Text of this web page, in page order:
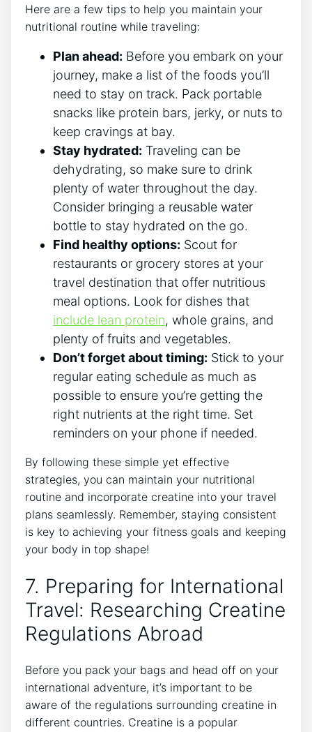
Here are a few tips ⁤to help you maintain your
nutritional routine ‍while traveling:
Plan ⁣ahead: Before you embark on your
journey, make a list of ⁤the foods you’ll
need to stay on ⁣track. Pack portable
snacks like protein bars, jerky, or nuts to
keep cravings ⁤at bay.
Stay hydrated: Traveling can be
dehydrating, so make sure to drink
⁢plenty of water throughout the day.
Consider bringing a reusable water‍
bottle to stay hydrated on the‍ go.
Find healthy options: Scout for
restaurants or grocery stores at your
travel destination that offer nutritious
meal options. ​Look for dishes that
include lean protein, whole grains, and
plenty of fruits and vegetables.
Don’t ‌forget about timing: Stick to your
regular eating schedule as much as
possible to ‍ensure you’re getting‍ the
right nutrients at the right time. Set
reminders on your ⁢phone​ if⁤ needed.
By following these simple yet effective
strategies, you can ⁤maintain your nutritional
routine and incorporate creatine into your travel
⁤plans⁤ seamlessly. Remember, staying consistent
is⁤ key to achieving your fitness goals and keeping
your body in top shape!
7. Preparing for International
Travel: ‍Researching Creatine
Regulations Abroad
Before you⁣ pack your bags and head off on your
international⁢ adventure, it’s important to be
aware​ of the regulations surrounding creatine in
different ​countries. Creatine is a popular